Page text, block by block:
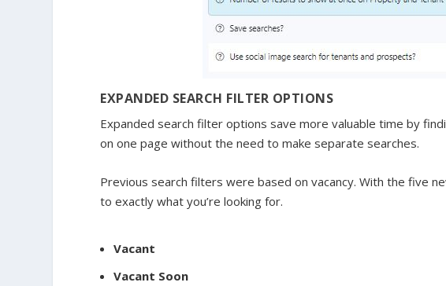
EXPANDED SEARCH FILTER OPTIONS
Expanded search filter options save more valuable time by
on one page without the need to make separate searches.
Previous search filters were based on vacancy. With the five
to exactly what you’re looking for.
Vacant
Vacant Soon